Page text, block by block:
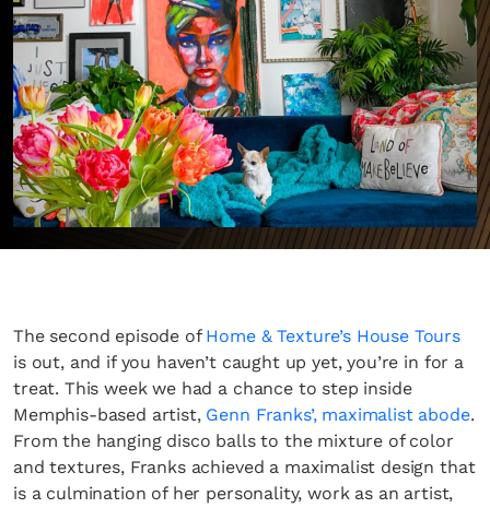
The second episode of Home & Texture’s House Tours
is out, and if you haven’t caught up yet, you’re in for a
treat. This week we had a chance to step inside
Memphis-based artist, Genn Franks’, maximalist abode.
From the hanging disco balls to the mixture of color
and textures, Franks achieved a maximalist design that
is a culmination of her personality, work as an artist,